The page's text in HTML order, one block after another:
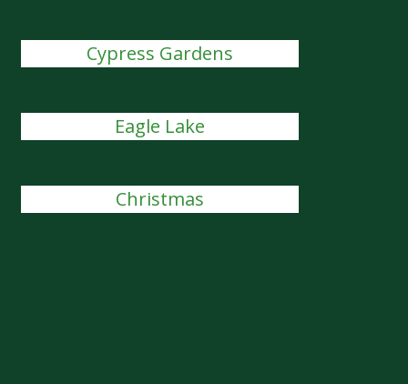
Cypress Gardens
Eagle Lake
Christmas